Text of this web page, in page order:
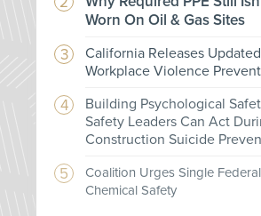
Worn On Oil & Gas Sites
California Releases
Workplace Violence
Building Psychological
Safety Leaders Can Act
Construction Suicide
Coalition Urges Single
Chemical Safety